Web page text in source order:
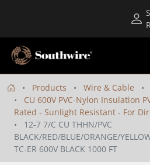
Products Wire & Cable
CU 600V PVC-Nylon Insulation
Rated - Sunlight Resistant - For
12-7 7/C CU THHN/PVC
BLACK/RED/BLUE/ORANGE/
TC-ER 600V BLACK 1000 FT